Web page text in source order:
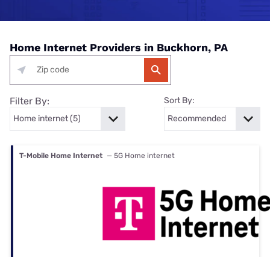
Home Internet Providers in Buckhorn, PA
Filter By: Sort By:
T-Mobile Home Internet — 5G Home internet